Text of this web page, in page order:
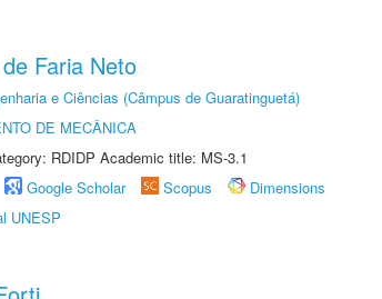
Faria Neto
e Ciências (Câmpus de Guaratinguetá)
DE MECÂNICA
RDIDP Academic title: MS-3.1
Google Scholar Scopus
Dimensions
UNESP